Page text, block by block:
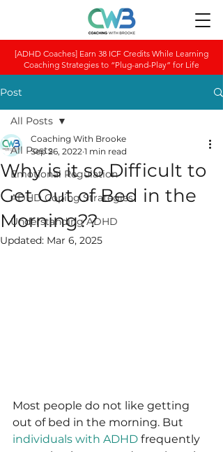
[ADHD Coaches] Earn 38 ICF Credits While Learning
Coaching Strategies to “Plug-and-Play” for Life
Post
All Posts
Emotional Regulation
ADHD Coping Strategies
Understanding ADHD
All Posts
Why is it so Difficult to
Get Out of Bed in the
Morning??
Coaching With Brooke
Sep 26, 2022 1 min read
Updated: Mar 6, 2025
Most people do not like getting
out of bed in the morning. But
individuals with ADHD frequently